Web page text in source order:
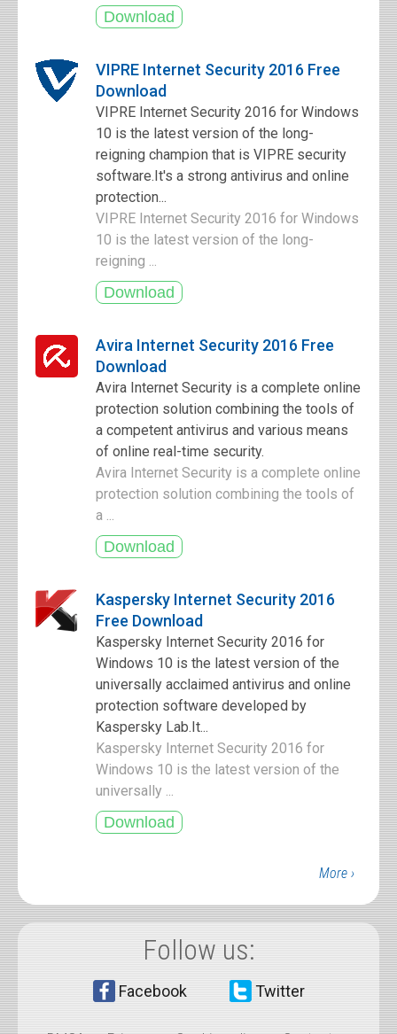
VIPRE Internet Security 2016 Free
Download
VIPRE Internet Security 2016 for Windows
10 is the latest version of the long-
reigning champion that is VIPRE security
software.It's a strong antivirus and online
protection...
VIPRE Internet Security 2016 for Windows
10 is the latest version of the long-
reigning ...
Avira Internet Security 2016 Free
Download
Avira Internet Security is a complete online
protection solution combining the tools of
a competent antivirus and various means
of online real-time security.
Avira Internet Security is a complete online
protection solution combining the tools of
a ...
Kaspersky Internet Security 2016
Free Download
Kaspersky Internet Security 2016 for
Windows 10 is the latest version of the
universally acclaimed antivirus and online
protection software developed by
Kaspersky Lab.It...
Kaspersky Internet Security 2016 for
Windows 10 is the latest version of the
universally ...
More ›
Follow us:
Facebook Twitter